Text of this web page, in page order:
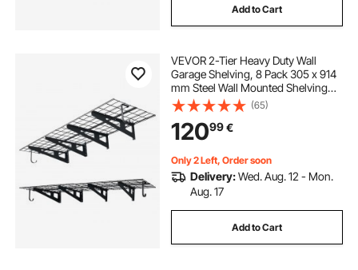
Add to Cart
VEVOR 2-Tier Heavy Duty Wall
Garage Shelving, 8 Pack 305 x 914
mm Steel Wall Mounted Shelving
Unit with Hooks, 610 x 1828 mm
Per Shelf Floating Storage Metal
Rack, 454 kg Total Weight Capacity,
Black
(65)
12099€
Only 2 Left, Order soon
Delivery:Wed. Aug. 12 - Mon.
Aug. 17
Add to Cart